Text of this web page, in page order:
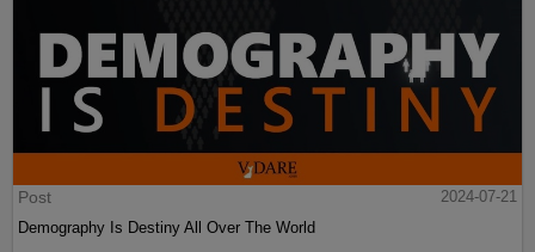
Post
2024-07-21
Demography Is Destiny All Over The World